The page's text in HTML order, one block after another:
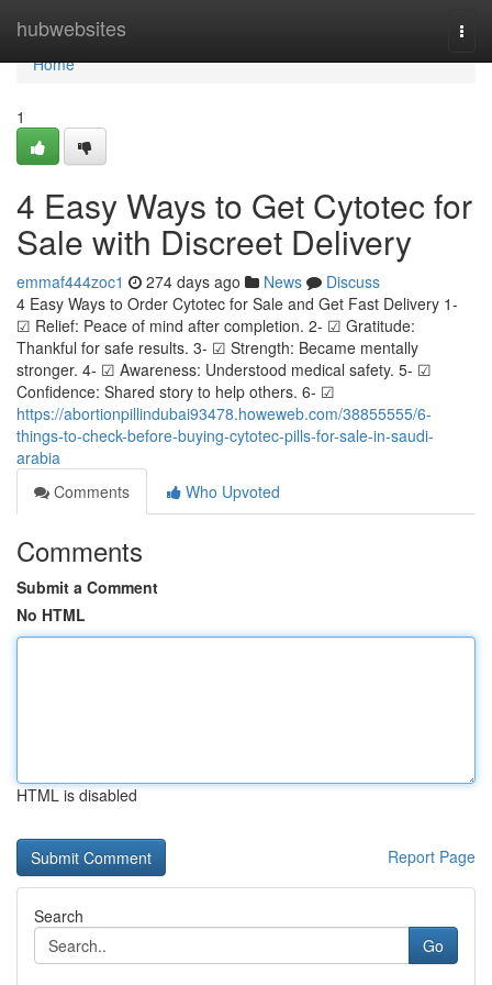
hubwebsites
Home
Home
1
4 Easy Ways to Get Cytotec for
Sale with Discreet Delivery
emmaf444zoc1 274 days ago News
Discuss
4 Easy Ways to Order Cytotec for Sale and Get Fast Delivery 1-
☑ Relief: Peace of mind after completion. 2- ☑ Gratitude:
Thankful for safe results. 3- ☑ Strength: Became mentally
stronger. 4- ☑ Awareness: Understood medical safety. 5- ☑
Confidence: Shared story to help others. 6- ☑
https://abortionpillindubai93478.howeweb.com/38855555/6-
things-to-check-before-buying-cytotec-pills-for-sale-in-saudi-
arabia
Comments
Who Upvoted
Comments
Submit a Comment
No HTML
HTML is disabled
Report Page
Search
Go